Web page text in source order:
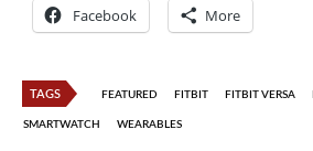
Facebook More
TAGS FEATURED FITBIT FITBIT VERSA
SMARTWATCH WEARABLES